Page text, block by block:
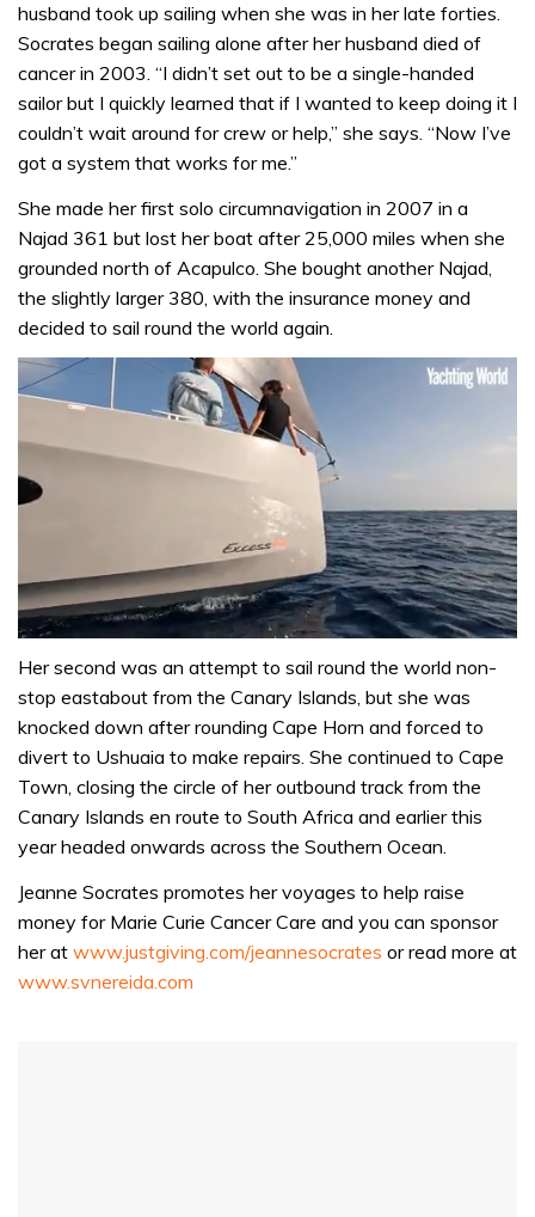
husband took up sailing when she was in her late forties.
Socrates began sailing alone after her husband died of
cancer in 2003. “I didn’t set out to be a single-handed
sailor but I quickly learned that if I wanted to keep doing it I
couldn’t wait around for crew or help,” she says. “Now I’ve
got a system that works for me.”
She made her first solo circumnavigation in 2007 in a
Najad 361 but lost her boat after 25,000 miles when she
grounded north of Acapulco. She bought another Najad,
the slightly larger 380, with the insurance money and
decided to sail round the world again.
seconds
1
minute,
seconds
Her second was an attempt to sail round the world non-
stop eastabout from the Canary Islands, but she was
knocked down after rounding Cape Horn and forced to
divert to Ushuaia to make repairs. She continued to Cape
Town, closing the circle of her outbound track from the
Canary Islands en route to South Africa and earlier this
year headed onwards across the Southern Ocean.
Jeanne Socrates promotes her voyages to help raise
money for Marie Curie Cancer Care and you can sponsor
her at www.justgiving.com/jeannesocrates or read more at
www.svnereida.com